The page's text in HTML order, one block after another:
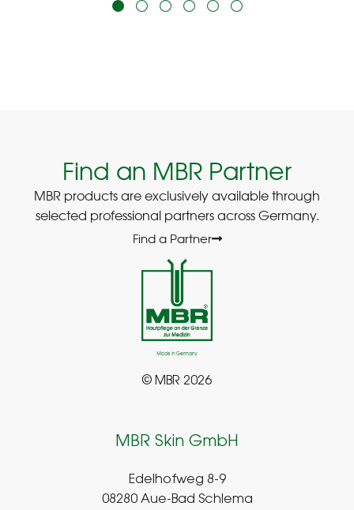
Find an MBR Partner
MBR products are exclusively available through
selected professional partners across Germany.
Find a Partner
© MBR 2026
MBR Skin GmbH
Edelhofweg 8-9
08280 Aue-Bad Schlema